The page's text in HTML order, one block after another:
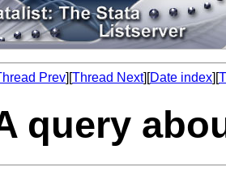
Prev][Thread Next][Date index][
query